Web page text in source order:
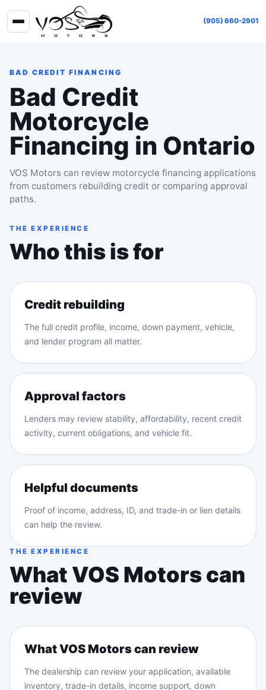
(905) 660-2901
BAD CREDIT FINANCING
Bad Credit
Motorcycle
Financing in Ontario
VOS Motors can review motorcycle financing applications
from customers rebuilding credit or comparing approval
paths.
THE EXPERIENCE
Who this is for
Credit rebuilding
The full credit profile, income, down payment, vehicle,
and lender program all matter.
Approval factors
Lenders may review stability, affordability, recent credit
activity, current obligations, and vehicle fit.
Helpful documents
Proof of income, address, ID, and trade-in or lien details
can help the review.
THE EXPERIENCE
What VOS Motors can
review
What VOS Motors can review
The dealership can review your application, available
inventory, trade-in details, income support, down